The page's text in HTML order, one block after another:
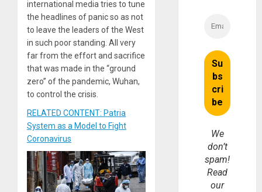
international media tries to tune
the headlines of panic so as not
to leave the leaders of the West
in such poor standing. All very
far from the effort and sacrifice
that was made in the “ground
zero” of the pandemic, Wuhan,
to control the crisis.
RELATED CONTENT: Patria
System as a Model to Fight
Coronavirus
We
don’t
spam!
Read
our